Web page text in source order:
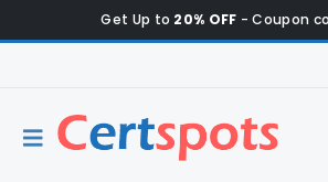
Get Up to 20% OFF - Coupon